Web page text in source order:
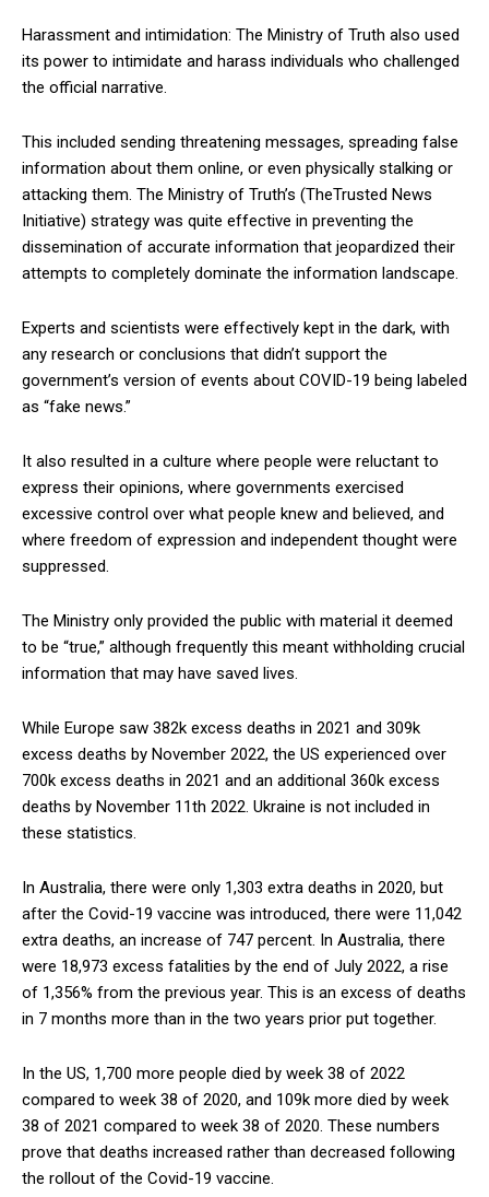
Harassment and intimidation: The Ministry of Truth also used
its power to intimidate and harass individuals who challenged
the official narrative.
This included sending threatening messages, spreading false
information about them online, or even physically stalking or
attacking them. The Ministry of Truth’s (TheTrusted News
Initiative) strategy was quite effective in preventing the
dissemination of accurate information that jeopardized their
attempts to completely dominate the information landscape.
Experts and scientists were effectively kept in the dark, with
any research or conclusions that didn’t support the
government’s version of events about COVID-19 being labeled
as “fake news.”
It also resulted in a culture where people were reluctant to
express their opinions, where governments exercised
excessive control over what people knew and believed, and
where freedom of expression and independent thought were
suppressed.
The Ministry only provided the public with material it deemed
to be “true,” although frequently this meant withholding crucial
information that may have saved lives.
While Europe saw 382k excess deaths in 2021 and 309k
excess deaths by November 2022, the US experienced over
700k excess deaths in 2021 and an additional 360k excess
deaths by November 11th 2022. Ukraine is not included in
these statistics.
In Australia, there were only 1,303 extra deaths in 2020, but
after the Covid-19 vaccine was introduced, there were 11,042
extra deaths, an increase of 747 percent. In Australia, there
were 18,973 excess fatalities by the end of July 2022, a rise
of 1,356% from the previous year. This is an excess of deaths
in 7 months more than in the two years prior put together.
In the US, 1,700 more people died by week 38 of 2022
compared to week 38 of 2020, and 109k more died by week
38 of 2021 compared to week 38 of 2020. These numbers
prove that deaths increased rather than decreased following
the rollout of the Covid-19 vaccine.